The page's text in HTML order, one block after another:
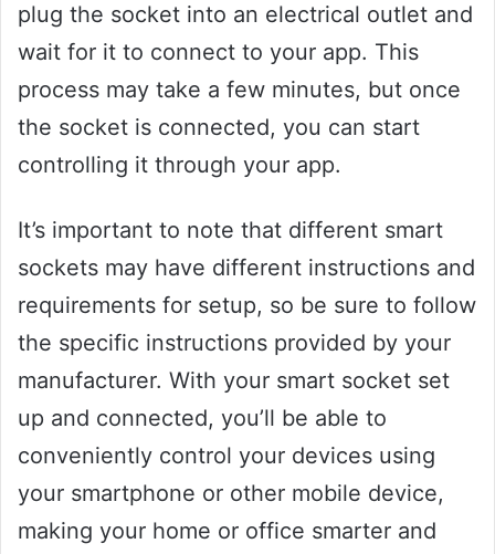
plug the socket into an electrical outlet and
wait for it to connect to your app. This
process may take a few minutes, but once
the socket is connected, you can start
controlling it through your app.
It’s important to note that different smart
sockets may have different instructions and
requirements for setup, so be sure to follow
the specific instructions provided by your
manufacturer. With your smart socket set
up and connected, you’ll be able to
conveniently control your devices using
your smartphone or other mobile device,
making your home or office smarter and